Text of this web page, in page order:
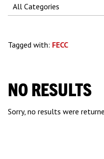
Tagged with: FECC
NO RESULTS
Sorry, no results were